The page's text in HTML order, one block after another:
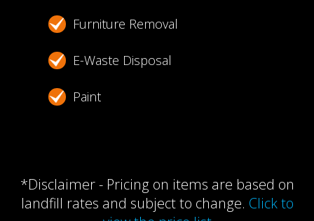
Furniture Removal
E-Waste Disposal
Paint
*Disclaimer - Pricing on items are based on
landfill rates and subject to change. Click to